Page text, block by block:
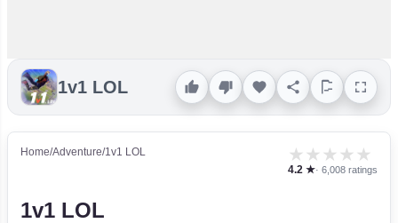
1v1 LOL
Home/Adventure/1v1 LOL ★ ★ ★ ★ ★
4.2 ★· 6,008 ratings
1v1 LOL